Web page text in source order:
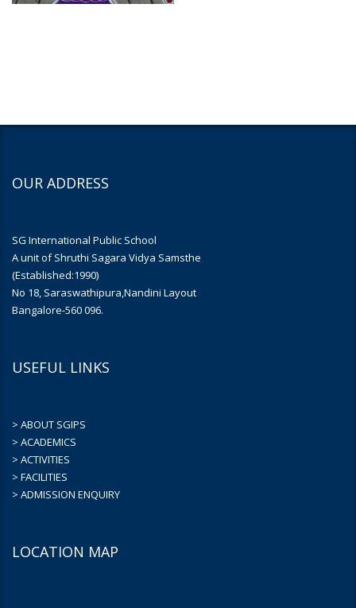
OUR ADDRESS
SG International Public School
A unit of Shruthi Sagara Vidya Samsthe
(Established:1990)
No 18, Saraswathipura,Nandini Layout
Bangalore-560 096.
USEFUL LINKS
> ABOUT SGIPS
> ACADEMICS
> ACTIVITIES
> FACILITIES
> ADMISSION ENQUIRY
LOCATION MAP